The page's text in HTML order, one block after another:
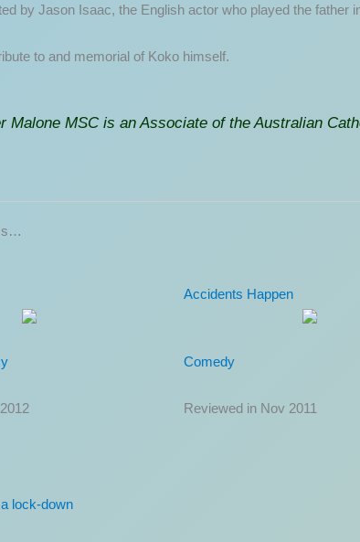
by Jason Isaac, the English actor who played the father
to and memorial of Koko himself.
Malone MSC is an Associate of the Australian
2
Thriller
Kitchen Brigade
Comedy
Reviewed in Jun 2022
lock-down